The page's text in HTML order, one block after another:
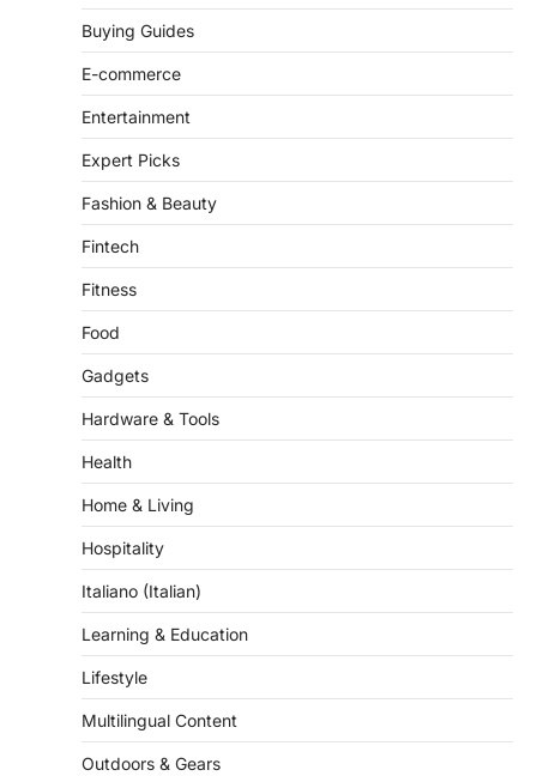
ENTERTAINMENT
‘Mean Girls’: Secure Your Seats
for 2026’s Biggest ATG Shows
There is a distinct, irreplaceable magic
that happens just before the house lights
Buying Guides
E-commerce
Entertainment
Expert Picks
Fashion & Beauty
Fintech
Fitness
Food
Gadgets
Hardware & Tools
Health
Home & Living
Hospitality
Italiano (Italian)
Learning & Education
Lifestyle
Multilingual Content
Outdoors & Gears